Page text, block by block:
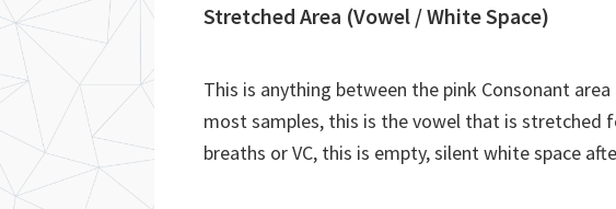
Stretched Area (Vowel / White Space)
This is anything between the pink Consonant
most samples, this is the vowel that is stretched
breaths or VC, this is empty, silent white space